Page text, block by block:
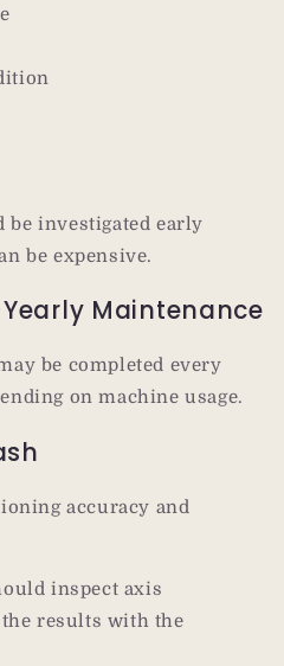
be investigated early
be expensive.
Maintenance
be completed every
on machine usage.
accuracy and
inspect axis
results with the